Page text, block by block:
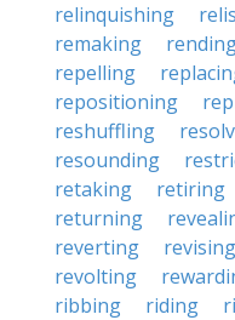
relinquishing
remaking
repelling
repositioning
reshuffling
resounding
retaking
retiring
returning
reverting
revising
revolting
ribbing
riding